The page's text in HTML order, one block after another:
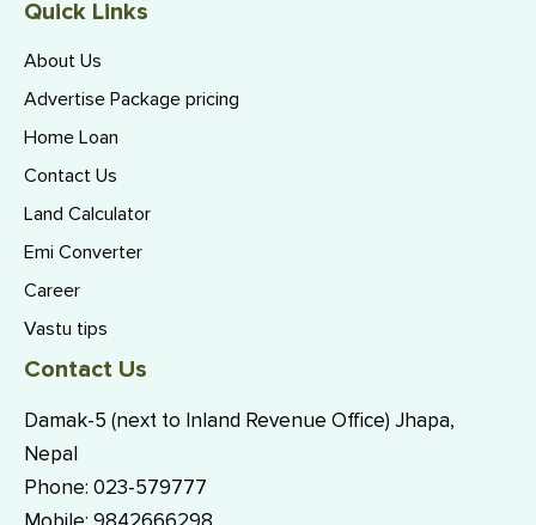
Quick Links
About Us
Advertise Package pricing
Home Loan
Contact Us
Land Calculator
Emi Converter
Career
Vastu tips
Contact Us
Damak-5 (next to Inland Revenue Office) Jhapa,
Nepal
Phone: 023-579777